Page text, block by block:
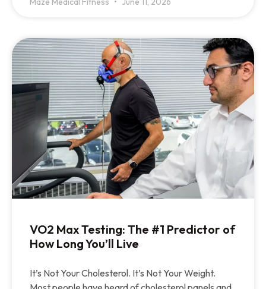
VO2 Max Testing: The #1 Predictor of
How Long You’ll Live
It’s Not Your Cholesterol. It’s Not Your Weight.